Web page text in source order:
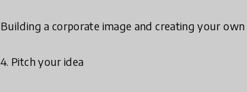
Building a corporate image and creating your
4. Pitch your idea